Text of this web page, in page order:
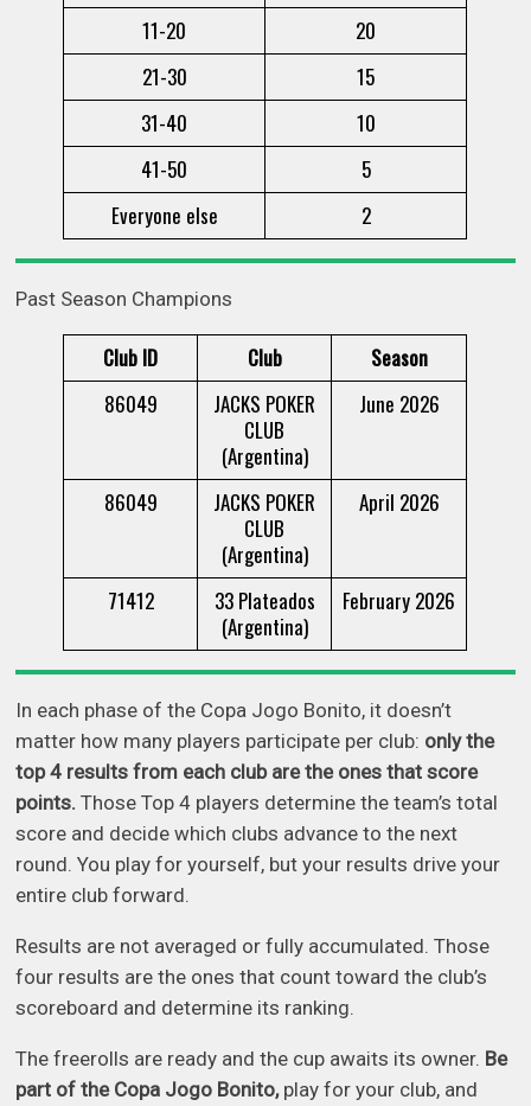
11-20
20
21-30
15
31-40
10
41-50
5
Everyone else
2
Past Season Champions
Club ID Club
Season
86049
JACKS POKER
CLUB
(Argentina)
June 2026
86049
JACKS POKER
CLUB
(Argentina)
April 2026
71412
33 Plateados
(Argentina)
February 2026
In each phase of the Copa Jogo Bonito, it doesn’t
matter how many players participate per club: only the
top 4 results from each club are the ones that score
points. Those Top 4 players determine the team’s total
score and decide which clubs advance to the next
round. You play for yourself, but your results drive your
entire club forward.
Results are not averaged or fully accumulated. Those
four results are the ones that count toward the club’s
scoreboard and determine its ranking.
The freerolls are ready and the cup awaits its owner. Be
part of the Copa Jogo Bonito,play for your club, and